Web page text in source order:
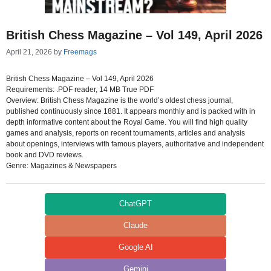
British Chess Magazine – Vol 149, April 2026
April 21, 2026 by Freemags
British Chess Magazine – Vol 149, April 2026
Requirements: .PDF reader, 14 MB True PDF
Overview: British Chess Magazine is the world’s oldest chess journal,
published continuously since 1881. It appears monthly and is packed with in
depth informative content about the Royal Game. You will find high quality
games and analysis, reports on recent tournaments, articles and analysis
about openings, interviews with famous players, authoritative and independent
book and DVD reviews.
Genre: Magazines & Newspapers
ChatGPT
Claude
Google AI
Gemini